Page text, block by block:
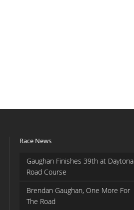
Race News
Gaughan Finishes 39th at Daytona
Road Course
Brendan Gaughan, One More For
The Road